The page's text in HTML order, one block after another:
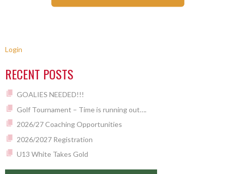
Login
RECENT POSTS
GOALIES NEEDED!!!
Golf Tournament – Time is running out….
2026/27 Coaching Opportunities
2026/2027 Registration
U13 White Takes Gold